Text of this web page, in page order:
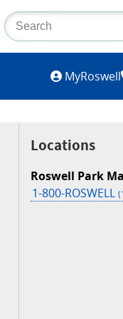
MyRoswell
Locations
Roswell Park
1-800-ROSWELL